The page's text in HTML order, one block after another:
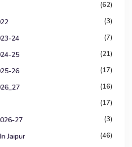
(62)
(3)
24 (7)
25 (21)
26 (17)
(16)
(17)
27 (3)
Jaipur (46)